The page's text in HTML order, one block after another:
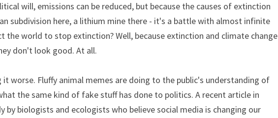
will, emissions can be reduced, but because the causes of extinction
subdivision here, a lithium mine there - it's a battle with almost infinite
the world to stop extinction? Well, because extinction and climate change
don't look good. At all.
worse. Fluffy animal memes are doing to the public's understanding of
by biologists and ecologists who believe social media is changing our